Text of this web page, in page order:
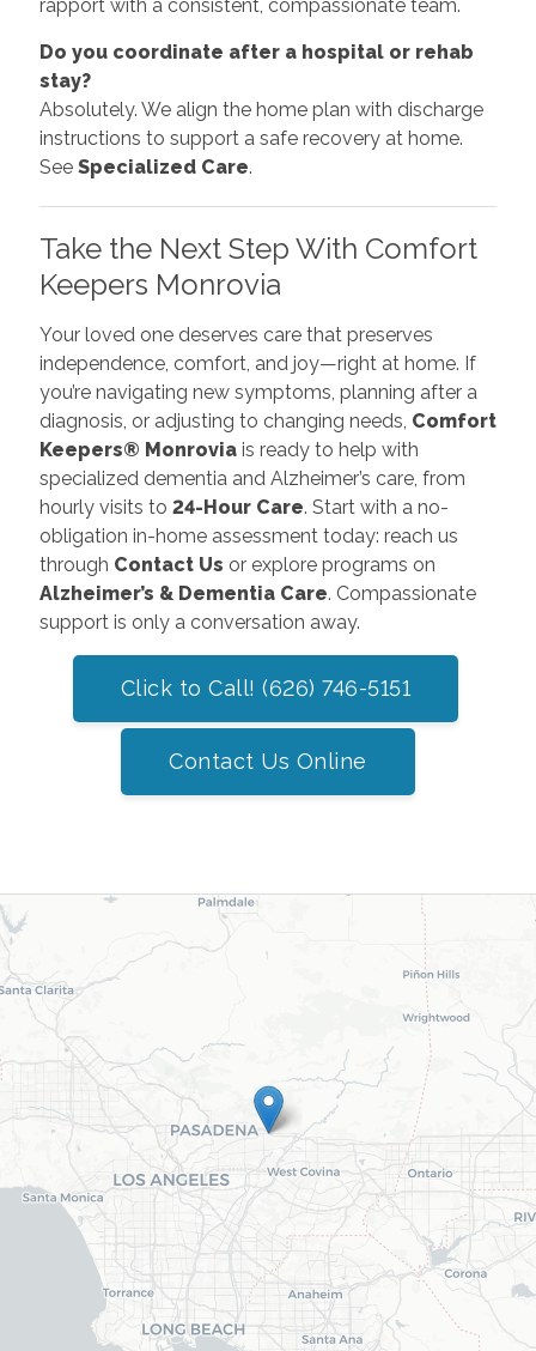
rapport with a consistent, compassionate team.
Do you coordinate after a hospital or rehab
stay?
Absolutely. We align the home plan with discharge
instructions to support a safe recovery at home.
See Specialized Care.
Take the Next Step With Comfort
Keepers Monrovia
Your loved one deserves care that preserves
independence, comfort, and joy—right at home. If
you’re navigating new symptoms, planning after a
diagnosis, or adjusting to changing needs, Comfort
Keepers® Monroviais ready to help with
specialized dementia and Alzheimer’s care, from
hourly visits to 24-Hour Care. Start with a no-
obligation in-home assessment today: reach us
through Contact Us or explore programs on
Alzheimer’s & Dementia Care. Compassionate
support is only a conversation away.
Click to Call! (626) 746-5151
Contact Us Online